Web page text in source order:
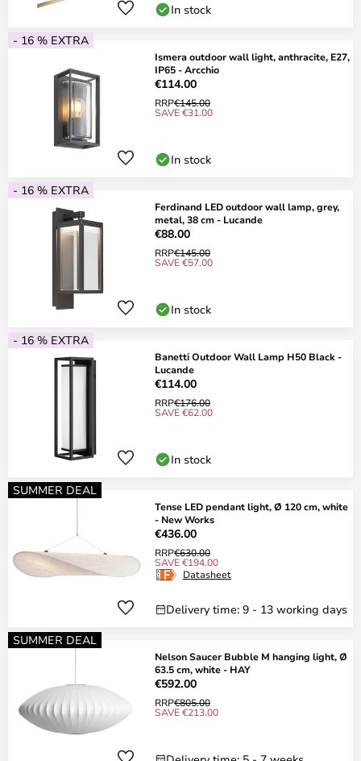
In stock
- 16 % EXTRA
Ismera outdoor wall light, anthracite, E27,
IP65 - Arcchio
€114.00
RRP€145.00
SAVE €31.00
In stock
- 16 % EXTRA
Ferdinand LED outdoor wall lamp, grey,
metal, 38 cm - Lucande
€88.00
RRP€145.00
SAVE €57.00
In stock
- 16 % EXTRA
Banetti Outdoor Wall Lamp H50 Black -
Lucande
€114.00
RRP€176.00
SAVE €62.00
In stock
SUMMER DEAL
Tense LED pendant light, Ø 120 cm, white
- New Works
€436.00
RRP€630.00
SAVE €194.00
Datasheet
Delivery time: 9 - 13 working days
SUMMER DEAL
Nelson Saucer Bubble M hanging light, Ø
63.5 cm, white - HAY
€592.00
RRP€805.00
SAVE €213.00